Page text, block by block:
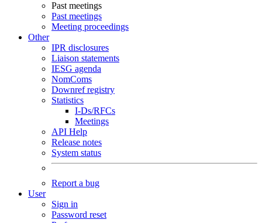
Past meetings
Past meetings
Meeting proceedings
Other
IPR disclosures
Liaison statements
IESG agenda
NomComs
Downref registry
Statistics
I-Ds/RFCs
Meetings
API Help
Release notes
System status
Report a bug
User
Sign in
Password reset